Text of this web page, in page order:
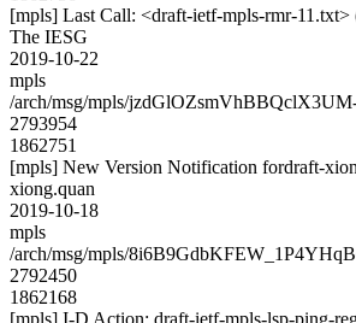
[mpls] Last Call: <draft-ietf-mpls-rmr-
The IESG
2019-10-22
mpls
/arch/msg/mpls/
2793954
1862751
[mpls] New Version Notification fordraft-
xiong.quan
2019-10-18
mpls
/arch/msg/mpls/
2792450
1862168
[mpls] I-D Action: draft-ietf-mpls-lsp-ping-